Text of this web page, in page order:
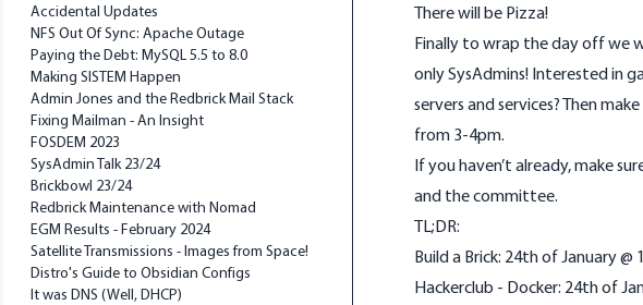
Accidental Updates
NFS Out Of Sync: Apache Outage
Paying the Debt: MySQL 5.5 to 8.0
Making SISTEM Happen
Admin Jones and the Redbrick Mail Stack
Fixing Mailman - An Insight
FOSDEM 2023
SysAdmin Talk 23/24
Brickbowl 23/24
Redbrick Maintenance with Nomad
EGM Results - February 2024
Satellite Transmissions - Images from Space!
Distro's Guide to Obsidian Configs
It was DNS (Well, DHCP)
There will be Pizza!
Finally to wrap the day off we
only SysAdmins! Interested in
servers and services? Then
from 3-4pm.
If you haven’t already, make
and the committee.
TL;DR:
Build a Brick: 24th of January @
Hackerclub - Docker: 24th of